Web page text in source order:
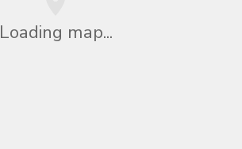
Loading map...